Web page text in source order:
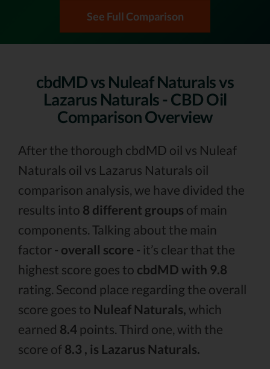
See Full Comparison
cbdMD vs Nuleaf Naturals vs
Lazarus Naturals - CBD Oil
Comparison Overview
After the thorough cbdMD oil vs Nuleaf
Naturals oil vs Lazarus Naturals oil
comparison analysis, we have divided the
results into 8 different groups of main
components. Talking about the main
factor - overall score - it’s clear that the
highest score goes to cbdMD with 9.8
rating. Second place regarding the overall
score goes to Nuleaf Naturals, which
earned 8.4 points. Third one, with the
score of 8.3 , is Lazarus Naturals.